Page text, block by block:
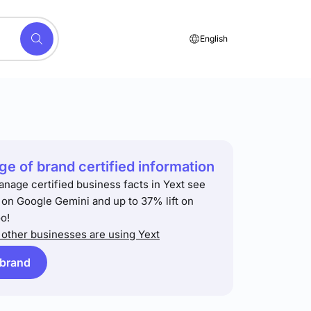
English
of brand certified information
certified business facts in Yext see
Google Gemini and up to 37% lift on
businesses are using Yext